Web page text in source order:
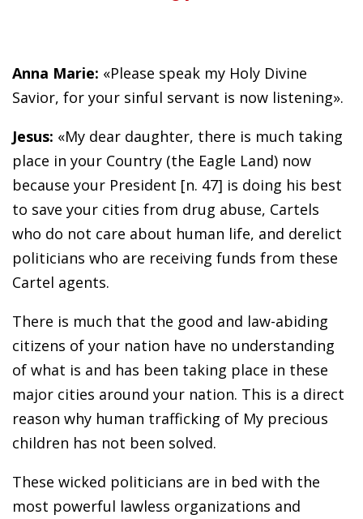
Anna Marie: «Please speak my Holy Divine
Savior, for your sinful servant is now listening».
Jesus: «My dear daughter, there is much taking
place in your Country (the Eagle Land) now
because your President [n. 47] is doing his best
to save your cities from drug abuse, Cartels
who do not care about human life, and derelict
politicians who are receiving funds from these
Cartel agents.
There is much that the good and law-abiding
citizens of your nation have no understanding
of what is and has been taking place in these
major cities around your nation. This is a direct
reason why human trafficking of My precious
children has not been solved.
These wicked politicians are in bed with the
most powerful lawless organizations and